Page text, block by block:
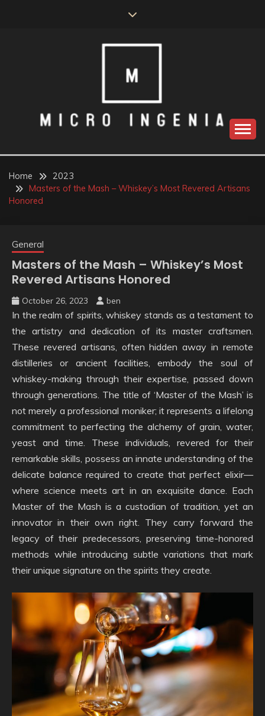
Home
2023
Masters of the Mash – Whiskey’s Most Revered Artisans
Honored
General
Masters of the Mash – Whiskey’s Most
Revered Artisans Honored
October 26, 2023 ben
In the realm of spirits, whiskey stands as a testament to
the artistry and dedication of its master craftsmen.
These revered artisans, often hidden away in remote
distilleries or ancient facilities, embody the soul of
whiskey-making through their expertise, passed down
through generations. The title of ‘Master of the Mash’ is
not merely a professional moniker; it represents a lifelong
commitment to perfecting the alchemy of grain, water,
yeast and time. These individuals, revered for their
remarkable skills, possess an innate understanding of the
delicate balance required to create that perfect elixir—
where science meets art in an exquisite dance. Each
Master of the Mash is a custodian of tradition, yet an
innovator in their own right. They carry forward the
legacy of their predecessors, preserving time-honored
methods while introducing subtle variations that mark
their unique signature on the spirits they create.